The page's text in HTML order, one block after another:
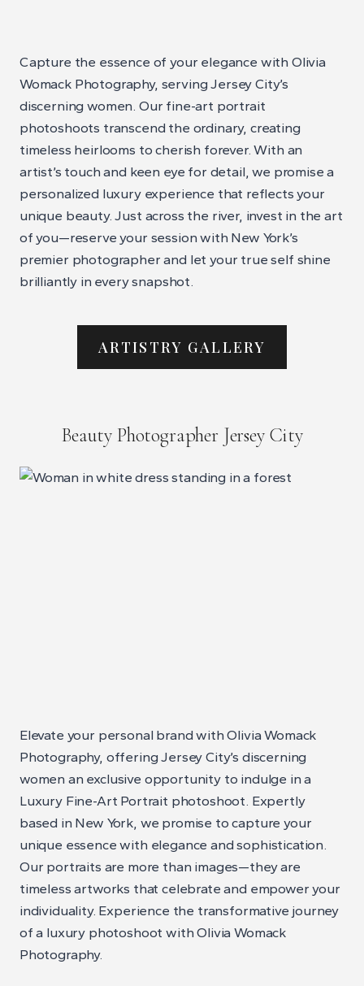
Capture the essence of your elegance with Olivia
Womack Photography, serving Jersey City’s
discerning women. Our fine-art portrait
photoshoots transcend the ordinary, creating
timeless heirlooms to cherish forever. With an
artist’s touch and keen eye for detail, we promise a
personalized luxury experience that reflects your
unique beauty. Just across the river, invest in the art
of you—reserve your session with New York’s
premier photographer and let your true self shine
brilliantly in every snapshot.
ARTISTRY GALLERY
Beauty Photographer Jersey City
Elevate your personal brand with Olivia Womack
Photography, offering Jersey City’s discerning
women an exclusive opportunity to indulge in a
Luxury Fine-Art Portrait photoshoot. Expertly
based in New York, we promise to capture your
unique essence with elegance and sophistication.
Our portraits are more than images—they are
timeless artworks that celebrate and empower your
individuality. Experience the transformative journey
of a luxury photoshoot with Olivia Womack
Photography.